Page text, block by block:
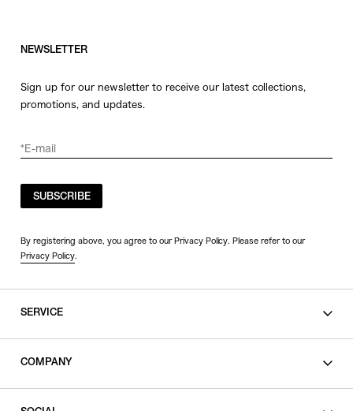
NEWSLETTER
Sign up for our newsletter to receive our latest collections,
promotions, and updates.
SUBSCRIBE
By registering above, you agree to our Privacy Policy. Please refer to our
Privacy Policy.
SERVICE
COMPANY